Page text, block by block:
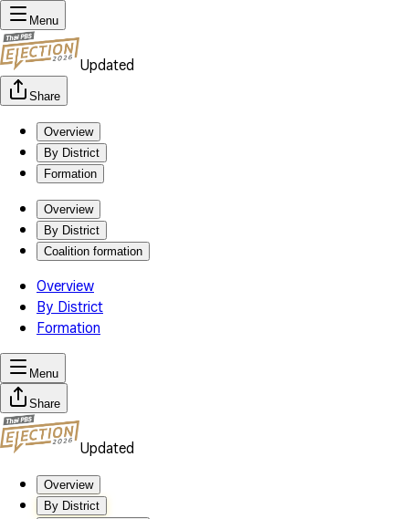
Menu
Updated
Share
Overview
By District
Formation
Overview
By District
Coalition formation
Overview
By District
Formation
Menu
Share
Updated
Overview
By District